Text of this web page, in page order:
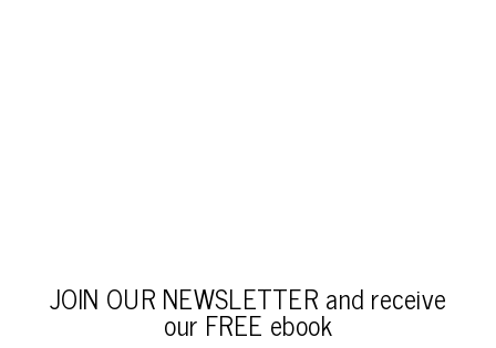
JOIN OUR NEWSLETTER and receive
our FREE ebook